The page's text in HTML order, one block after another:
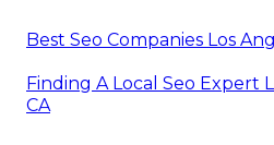
Best Seo Companies Los
Finding A Local Seo Expert
CA